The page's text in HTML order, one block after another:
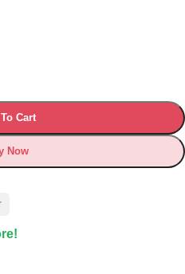
Cart
Now